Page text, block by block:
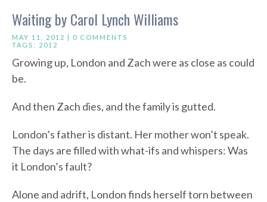
Waiting by Carol Lynch Williams
MAY 11, 2012 | 0 COMMENTS
TAGS: 2012
Growing up, London and Zach were as close as could
be.
And then Zach dies, and the family is gutted.
London’s father is distant. Her mother won’t speak.
The days are filled with what-ifs and whispers: Was
it London’s fault?
Alone and adrift, London finds herself torn between